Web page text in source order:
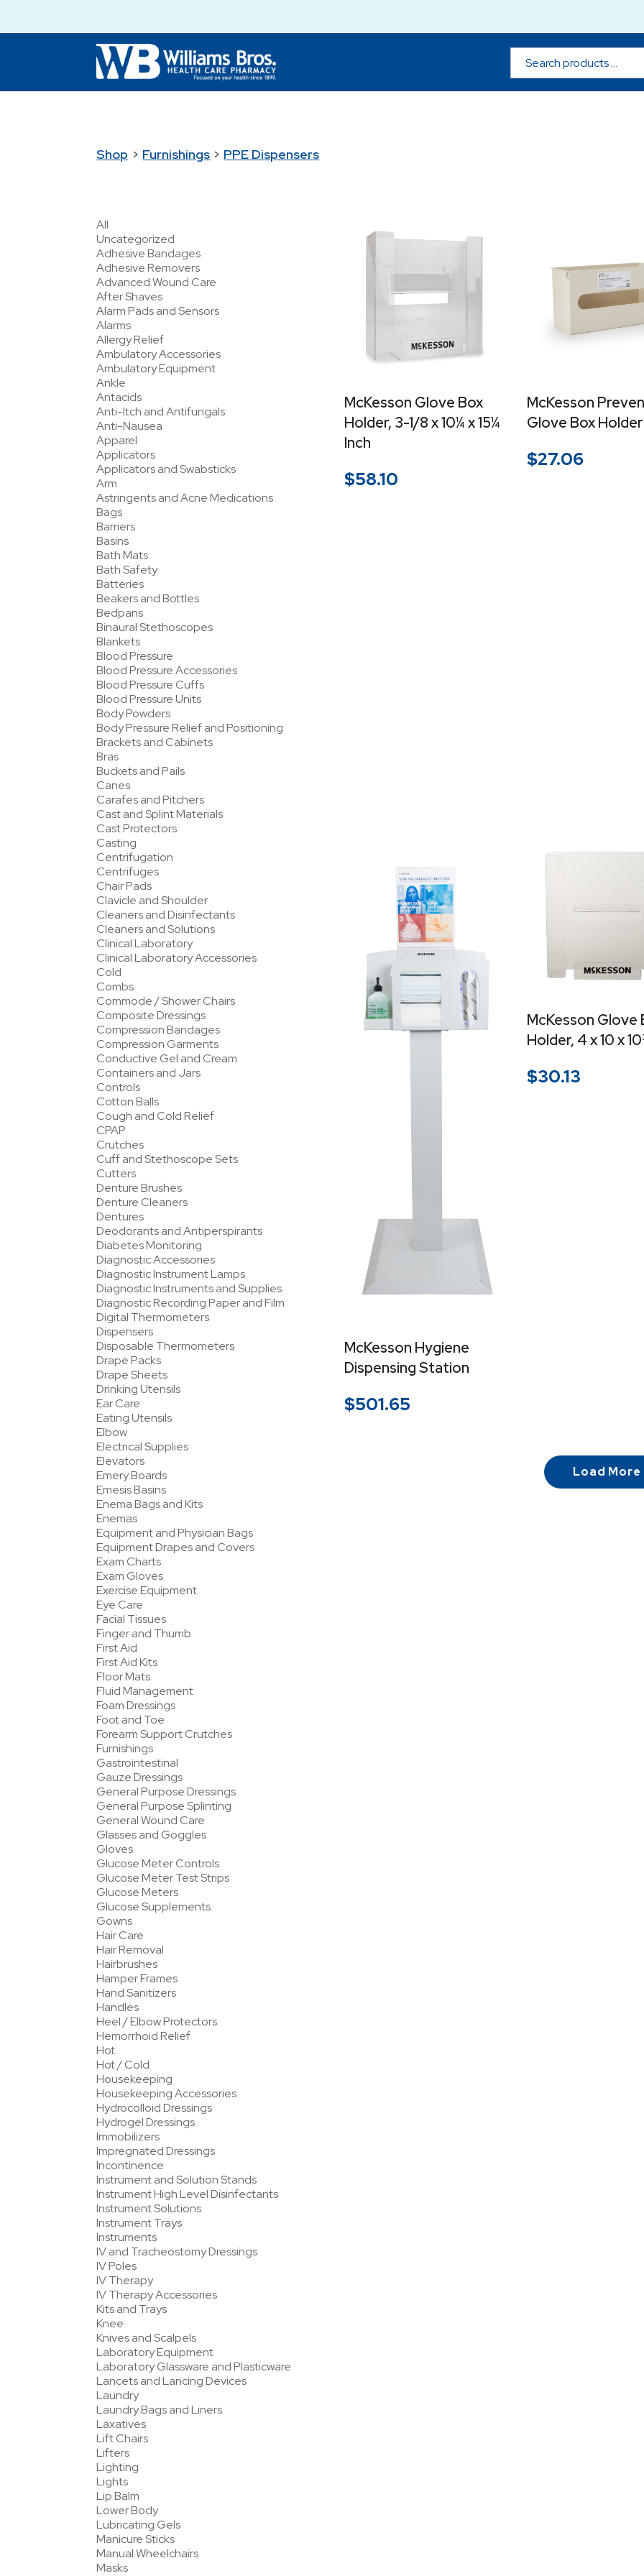
Shop > Furnishings > PPE Dispensers
All
Uncategorized
Adhesive Bandages
Adhesive Removers
Advanced Wound Care
After Shaves
Alarm Pads and Sensors
Alarms
Allergy Relief
Ambulatory Accessories
Ambulatory Equipment
Ankle
Antacids
Anti-Itch and Antifungals
Anti-Nausea
Apparel
Applicators
Applicators and Swabsticks
Arm
Astringents and Acne Medications
Bags
Barriers
Basins
Bath Mats
Bath Safety
Batteries
Beakers and Bottles
Bedpans
Binaural Stethoscopes
Blankets
Blood Pressure
Blood Pressure Accessories
Blood Pressure Cuffs
Blood Pressure Units
Body Powders
Body Pressure Relief and Positioning
Brackets and Cabinets
Bras
Buckets and Pails
Canes
Carafes and Pitchers
Cast and Splint Materials
Cast Protectors
Casting
Centrifugation
Centrifuges
Chair Pads
Clavicle and Shoulder
Cleaners and Disinfectants
Cleaners and Solutions
Clinical Laboratory
Clinical Laboratory Accessories
Cold
Combs
Commode / Shower Chairs
Composite Dressings
Compression Bandages
Compression Garments
Conductive Gel and Cream
Containers and Jars
Controls
Cotton Balls
Cough and Cold Relief
CPAP
Crutches
Cuff and Stethoscope Sets
Cutters
Denture Brushes
Denture Cleaners
Dentures
Deodorants and Antiperspirants
Diabetes Monitoring
Diagnostic Accessories
Diagnostic Instrument Lamps
Diagnostic Instruments and Supplies
Diagnostic Recording Paper and Film
Digital Thermometers
Dispensers
Disposable Thermometers
Drape Packs
Drape Sheets
Drinking Utensils
Ear Care
Eating Utensils
Elbow
Electrical Supplies
Elevators
Emery Boards
Emesis Basins
Enema Bags and Kits
Enemas
Equipment and Physician Bags
Equipment Drapes and Covers
Exam Charts
Exam Gloves
Exercise Equipment
Eye Care
Facial Tissues
Finger and Thumb
First Aid
First Aid Kits
Floor Mats
Fluid Management
Foam Dressings
Foot and Toe
Forearm Support Crutches
Furnishings
Gastrointestinal
Gauze Dressings
General Purpose Dressings
General Purpose Splinting
General Wound Care
Glasses and Goggles
Gloves
Glucose Meter Controls
Glucose Meter Test Strips
Glucose Meters
Glucose Supplements
Gowns
Hair Care
Hair Removal
Hairbrushes
Hamper Frames
Hand Sanitizers
Handles
Heel / Elbow Protectors
Hemorrhoid Relief
Hot
Hot / Cold
Housekeeping
Housekeeping Accessories
Hydrocolloid Dressings
Hydrogel Dressings
Immobilizers
Impregnated Dressings
Incontinence
Instrument and Solution Stands
Instrument High Level Disinfectants
Instrument Solutions
Instrument Trays
Instruments
IV and Tracheostomy Dressings
IV Poles
IV Therapy
IV Therapy Accessories
Kits and Trays
Knee
Knives and Scalpels
Laboratory Equipment
Laboratory Glassware and Plasticware
Lancets and Lancing Devices
Laundry
Laundry Bags and Liners
Laxatives
Lift Chairs
Lifters
Lighting
Lights
Lip Balm
Lower Body
Lubricating Gels
Manicure Sticks
Manual Wheelchairs
Masks
McKesson Glove Box
Holder, 3-1/8 x 10¼ x 15¼
Inch
$58.10
McKesson
Glove Box Holder
$27.06
McKesson Hygiene
Dispensing Station
$501.65
McKesson Glove
Holder, 4 x 10 x
$30.13
Load More